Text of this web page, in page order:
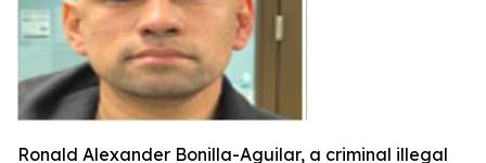
Ronald Alexander Bonilla-Aguilar, a criminal illegal